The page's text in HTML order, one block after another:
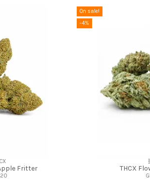
Fritter
On sale!
-4%
THCX